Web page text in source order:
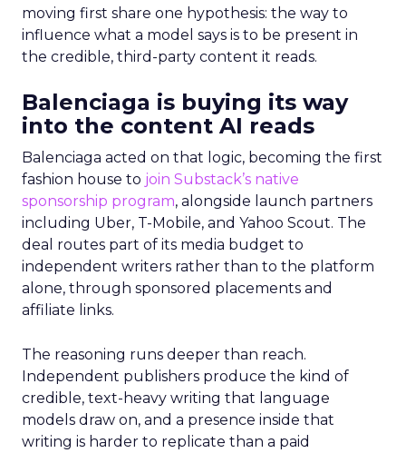
moving first share one hypothesis: the way to
influence what a model says is to be present in
the credible, third-party content it reads.
Balenciaga is buying its way
into the content AI reads
Balenciaga acted on that logic, becoming the first
fashion house to join Substack’s native
sponsorship program, alongside launch partners
including Uber, T-Mobile, and Yahoo Scout. The
deal routes part of its media budget to
independent writers rather than to the platform
alone, through sponsored placements and
affiliate links.
The reasoning runs deeper than reach.
Independent publishers produce the kind of
credible, text-heavy writing that language
models draw on, and a presence inside that
writing is harder to replicate than a paid